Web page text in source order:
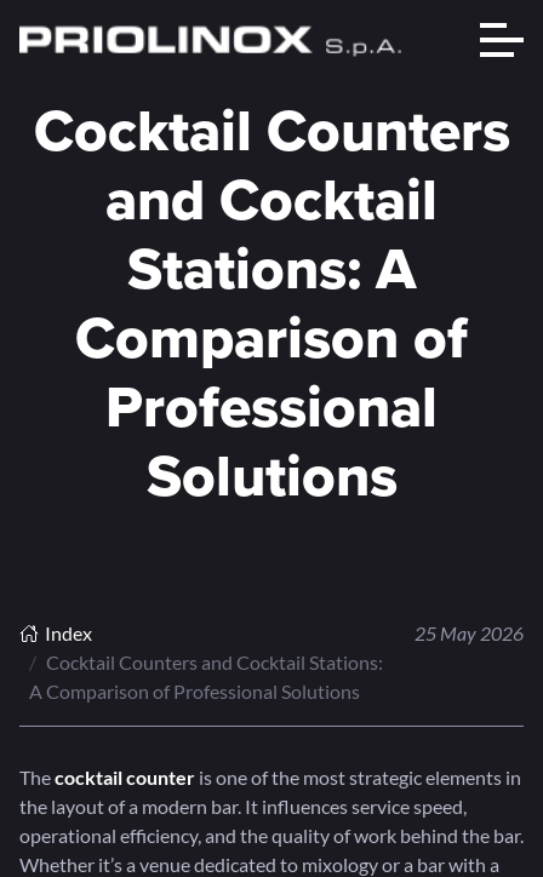
Cocktail Counters
and Cocktail
Stations: A
Comparison of
Professional
Solutions
Index
Cocktail Counters and Cocktail Stations:
A Comparison of Professional Solutions
25 May 2026
Thecocktail counter is one of the most strategic elements in
the layout of a modern bar. It influences service speed,
operational efficiency, and the quality of work behind the bar.
Whether it’s a venue dedicated to mixology or a bar with a